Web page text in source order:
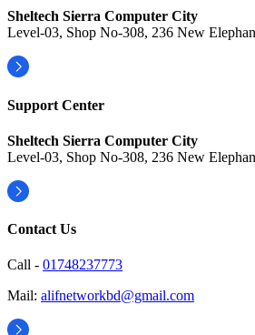
Sheltech Sierra Computer City
Level-03, Shop No-308, 236 New
Support Center
Sheltech Sierra Computer City
Level-03, Shop No-308, 236 New
Contact Us
Call - 01748237773
Mail: alifnetworkbd@gmail.com